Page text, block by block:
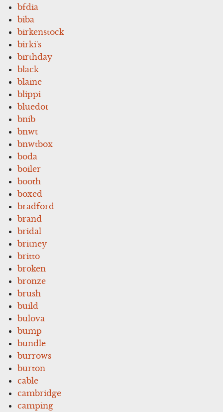
bfdia
biba
birkenstock
birki's
birthday
black
blaine
blippi
bluedot
bnib
bnwt
bnwtbox
boda
boiler
booth
boxed
bradford
brand
bridal
britney
britto
broken
bronze
brush
build
bulova
bump
bundle
burrows
burton
cable
cambridge
camping